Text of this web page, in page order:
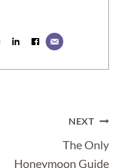
NEXT
The Only
Honeymoon Guide